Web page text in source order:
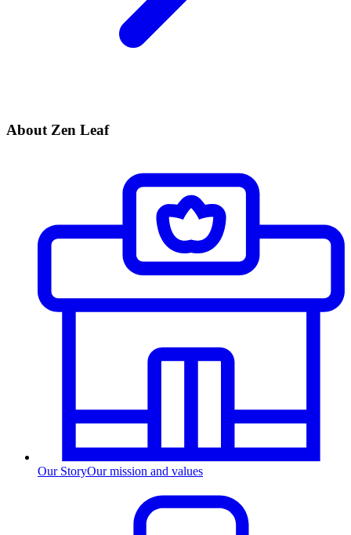
About Zen Leaf
Our StoryOur mission and values